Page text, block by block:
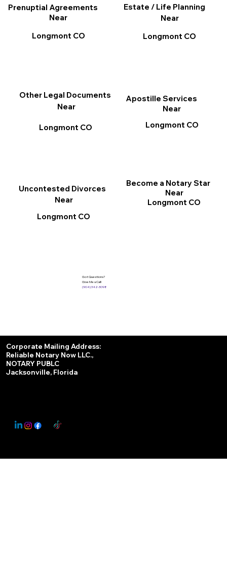
Apostille Services
Near
Longmont CO
Other Legal Documents
Near
Longmont CO
Prenuptial Agreements
Near
Longmont CO
Become a Notary Star
Near
Longmont CO
Estate / Life Planning
Near
Longmont CO
Uncontested Divorces
Near
Longmont CO
Got Questions?
Give Me a Call!
(904) 342-3098
Corporate Mailing Address:
Reliable Notary Now LLC.,
NOTARY PUBLC
Jacksonville, Florida
This Website May Contain Affiliate Links for Services I/We Can't Personally Render